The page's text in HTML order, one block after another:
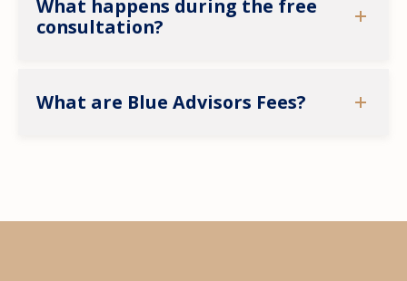
What happens during the free
consultation?
What are Blue Advisors Fees?